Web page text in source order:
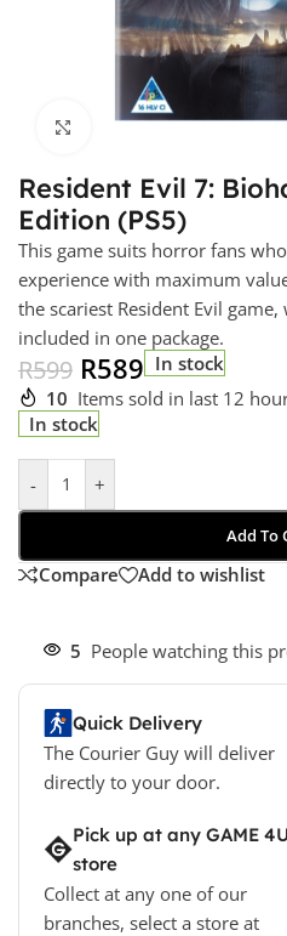
Click to enlarge
Resident Evil 7:
Edition (PS5)
This game suits horror fans
experience with maximum
the scariest Resident Evil
included in one package.
R599 R589 In stock
10 Items sold in last 12
In stock
- +
Add To
Compare
Add to wishlist
5 People watching this
Quick Delivery
The Courier Guy will deliver
directly to your door.
Pick up at any GAME 4U
store
Collect at any one of our
branches, select a store at